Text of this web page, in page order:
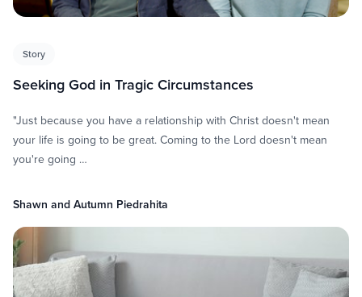
Story
Seeking God in Tragic Circumstances
"Just because you have a relationship with Christ doesn't mean
your life is going to be great. Coming to the Lord doesn't mean
you're going …
Shawn and Autumn Piedrahita